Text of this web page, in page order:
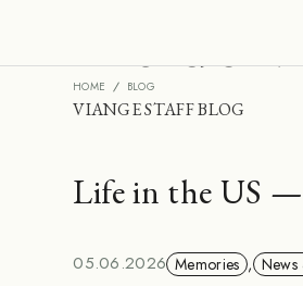
HOME BLOG
Inside
VIANGE STAFF BLOG
Life in the US —
05.06.2026 Memories , News